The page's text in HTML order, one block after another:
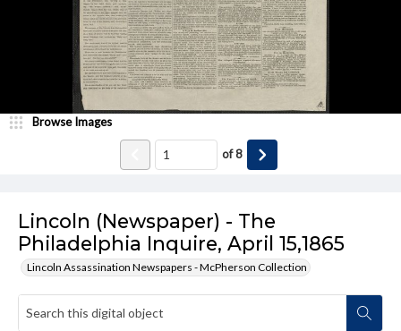
Lincoln (Newspaper) - The
Philadelphia Inquire, April 15,1865
Lincoln Assassination Newspapers - McPherson Collection
Browse Images
of8